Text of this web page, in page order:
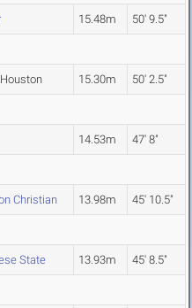
15.48m 50' 9.5"
15.30m 50' 2.5"
14.53m 47' 8"
Christian 13.98m 45' 10.5"
State 13.93m 45' 8.5"